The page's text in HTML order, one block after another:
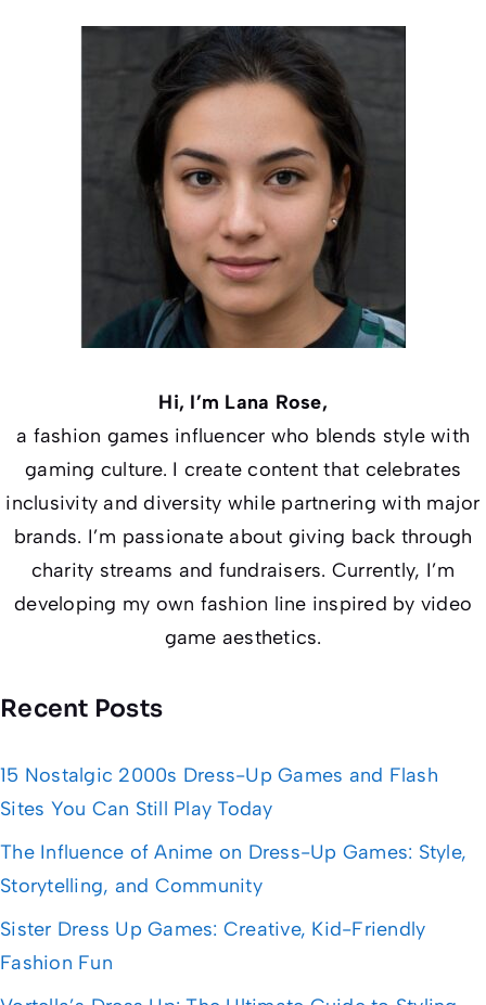
Hi, I’m Lana Rose,
a fashion games influencer who blends style with
gaming culture. I create content that celebrates
inclusivity and diversity while partnering with major
brands. I’m passionate about giving back through
charity streams and fundraisers. Currently, I’m
developing my own fashion line inspired by video
game aesthetics.
Recent Posts
15 Nostalgic 2000s Dress-Up Games and Flash
Sites You Can Still Play Today
The Influence of Anime on Dress-Up Games: Style,
Storytelling, and Community
Sister Dress Up Games: Creative, Kid-Friendly
Fashion Fun